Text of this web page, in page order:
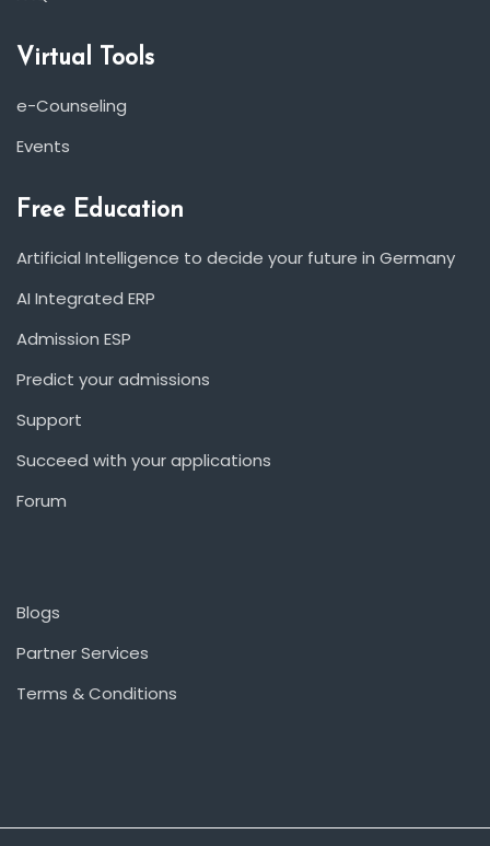
Virtual Tools
e-Counseling
Events
Free Education
Artificial Intelligence to decide your future in Germany
AI Integrated ERP
Admission ESP
Predict your admissions
Support
Succeed with your applications
Forum
Blogs
Partner Services
Terms & Conditions